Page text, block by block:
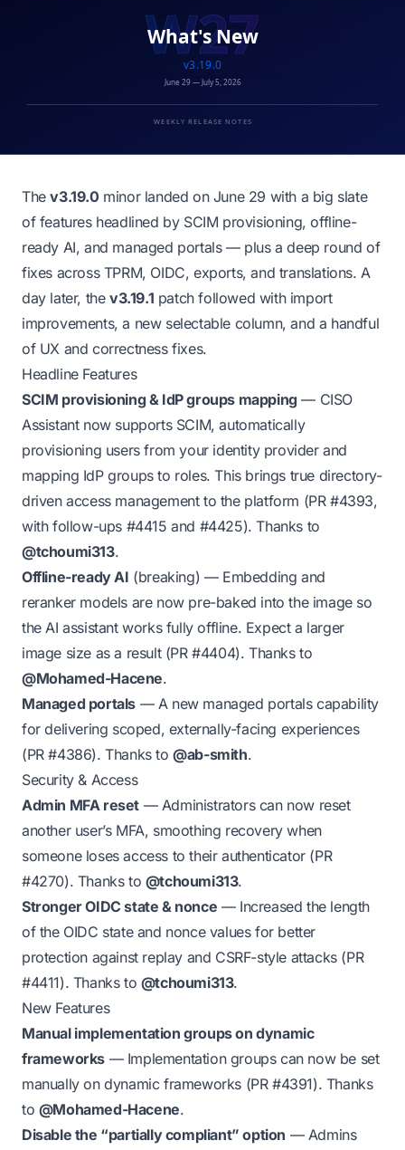
Thev3.19.0 minor landed on June 29 with a big slate
of features headlined by SCIM provisioning, offline-
ready AI, and managed portals — plus a deep round of
fixes across TPRM, OIDC, exports, and translations. A
day later, the v3.19.1 patch followed with import
improvements, a new selectable column, and a handful
of UX and correctness fixes.
Headline Features
SCIM provisioning & IdP groups mapping — CISO
Assistant now supports SCIM, automatically
provisioning users from your identity provider and
mapping IdP groups to roles. This brings true directory-
driven access management to the platform (PR#4393,
with follow-ups #4415 and #4425). Thanks to
@tchoumi313.
Offline-ready AI (breaking) — Embedding and
reranker models are now pre-baked into the image so
the AI assistant works fully offline. Expect a larger
image size as a result (PR#4404). Thanks to
@Mohamed-Hacene.
Managed portals — A new managed portals capability
for delivering scoped, externally-facing experiences
(PR#4386). Thanks to@ab-smith.
Security & Access
Admin MFA reset — Administrators can now reset
another user’s MFA, smoothing recovery when
someone loses access to their authenticator (PR
#4270). Thanks to @tchoumi313.
Stronger OIDC state & nonce — Increased the length
of the OIDC state and nonce values for better
protection against replay and CSRF-style attacks (PR
#4411). Thanks to @tchoumi313.
New Features
Manual implementation groups on dynamic
frameworks — Implementation groups can now be set
manually on dynamic frameworks (PR#4391). Thanks
to @Mohamed-Hacene.
Disable the “partially compliant” option — Admins